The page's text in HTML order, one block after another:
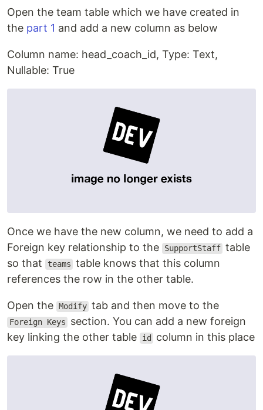
Open the team table which we have created in
the part 1 and add a new column as below
Column name: head_coach_id, Type: Text,
Nullable: True
Once we have the new column, we need to add a
Foreign key relationship to the
SupportStaff table
so that
teams table knows that this column
references the row in the other table.
Open the Modify tab and then move to the
Foreign Keys
section. You can add a new foreign
key linking the other table
id column in this place